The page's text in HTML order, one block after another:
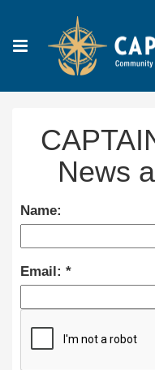
News
Name:
Email: